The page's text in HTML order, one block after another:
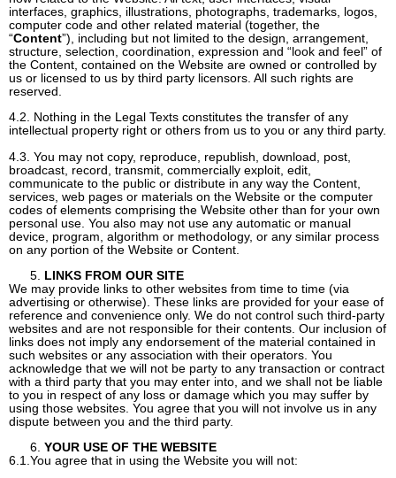
interfaces, graphics, illustrations, photographs, trademarks, logos,
computer code and other related material (together, the
“Content”), including but not limited to the design, arrangement,
structure, selection, coordination, expression and “look and feel” of
the Content, contained on the Website are owned or controlled by
us or licensed to us by third party licensors. All such rights are
reserved.
4.2. Nothing in the Legal Texts constitutes the transfer of any
intellectual property right or others from us to you or any third party.
4.3. You may not copy, reproduce, republish, download, post,
broadcast, record, transmit, commercially exploit, edit,
communicate to the public or distribute in any way the Content,
services, web pages or materials on the Website or the computer
codes of elements comprising the Website other than for your own
personal use. You also may not use any automatic or manual
device, program, algorithm or methodology, or any similar process
on any portion of the Website or Content.
LINKS FROM OUR SITE
We may provide links to other websites from time to time (via
advertising or otherwise). These links are provided for your ease of
reference and convenience only. We do not control such third-party
websites and are not responsible for their contents. Our inclusion of
links does not imply any endorsement of the material contained in
such websites or any association with their operators. You
acknowledge that we will not be party to any transaction or contract
with a third party that you may enter into, and we shall not be liable
to you in respect of any loss or damage which you may suffer by
using those websites. You agree that you will not involve us in any
dispute between you and the third party.
YOUR USE OF THE WEBSITE
6.1.You agree that in using the Website you will not: